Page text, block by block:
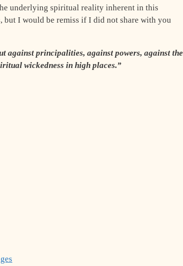
underlying spiritual reality inherent in this
I would be remiss if I did not share with you
against principalities, against powers, against the
wickedness in high places.”